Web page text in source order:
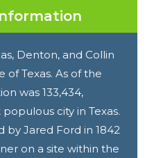
Denton, and Collin
of Texas. As of the
was 133,434,
city in Texas.
by Jared Ford in 1842
on a site within the